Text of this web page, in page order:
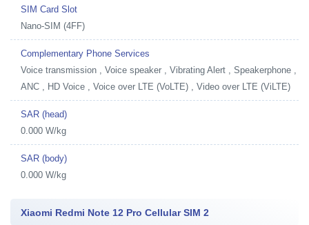
SIM Card Slot
Nano-SIM (4FF)
Complementary Phone Services
Voice transmission , Voice speaker , Vibrating Alert , Speakerphone ,
ANC , HD Voice , Voice over LTE (VoLTE) , Video over LTE (ViLTE)
SAR (head)
0.000 W/kg
SAR (body)
0.000 W/kg
Xiaomi Redmi Note 12 Pro Cellular SIM 2